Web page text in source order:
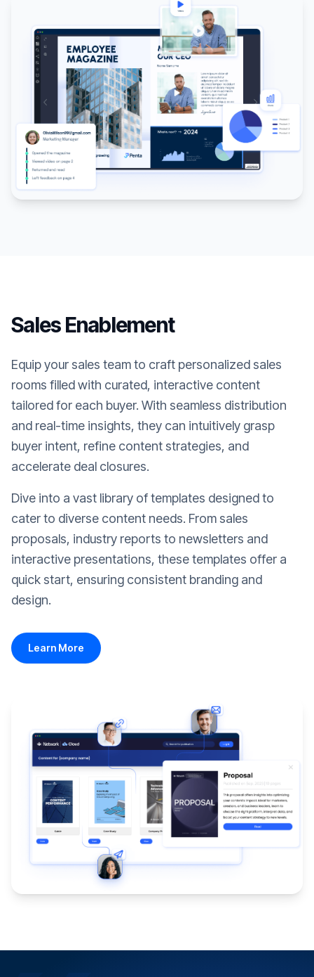
Sales Enablement
Equip your sales team to craft personalized sales
rooms filled with curated, interactive content
tailored for each buyer. With seamless distribution
and real-time insights, they can intuitively grasp
buyer intent, refine content strategies, and
accelerate deal closures.
Dive into a vast library of templates designed to
cater to diverse content needs. From sales
proposals, industry reports to newsletters and
interactive presentations, these templates offer a
quick start, ensuring consistent branding and
design.
Learn More